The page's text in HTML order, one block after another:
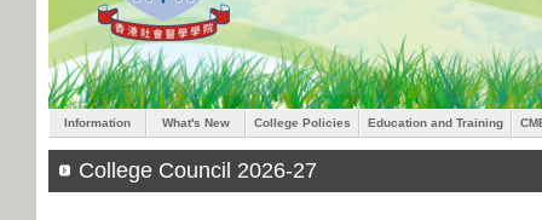
Information What's New College Policies Education and Training
College Council 2026-27